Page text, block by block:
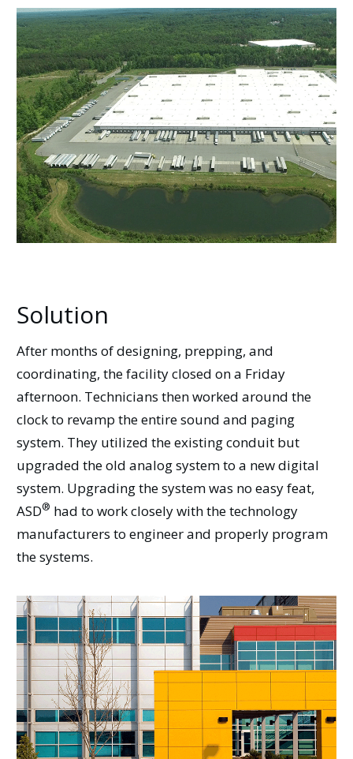
Solution
After months of designing, prepping, and
coordinating, the facility closed on a Friday
afternoon. Technicians then worked around the
clock to revamp the entire sound and paging
system. They utilized the existing conduit but
upgraded the old analog system to a new digital
system. Upgrading the system was no easy feat,
ASD® had to work closely with the technology
manufacturers to engineer and properly program
the systems.